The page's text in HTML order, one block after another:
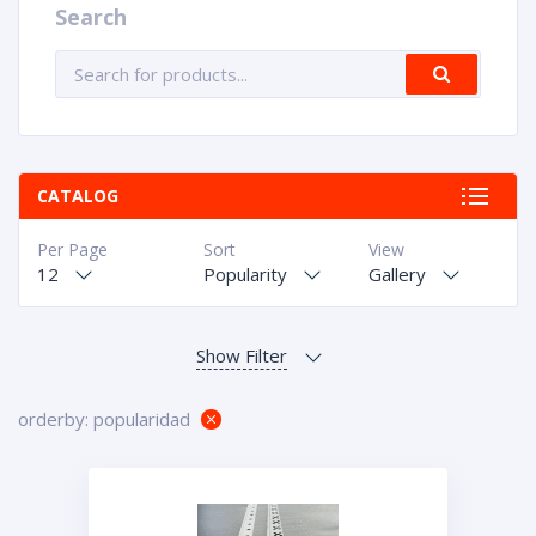
Search
CATALOG
View
Gallery
Sort
Popularity
Per Page
12
orderby: popularidad